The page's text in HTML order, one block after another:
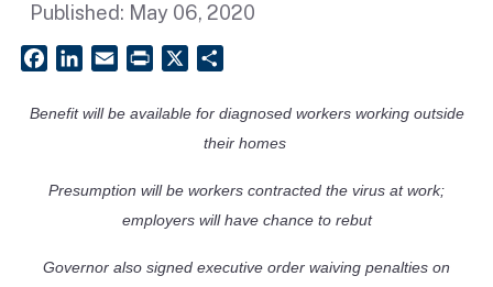
Published: May 06, 2020
FacebookLinkedIn
Email PrintFriendly
Benefit will be available for diagnosed workers working outside
their homes
Presumption will be workers contracted the virus at work;
employers will have chance to rebut
Governor also signed executive order waiving penalties on